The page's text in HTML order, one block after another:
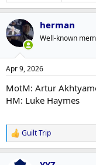
herman
Well-known
Apr 9, 2026
MotM: Artur
HM: Luke Haymes
R
e
a
Guilt Trip